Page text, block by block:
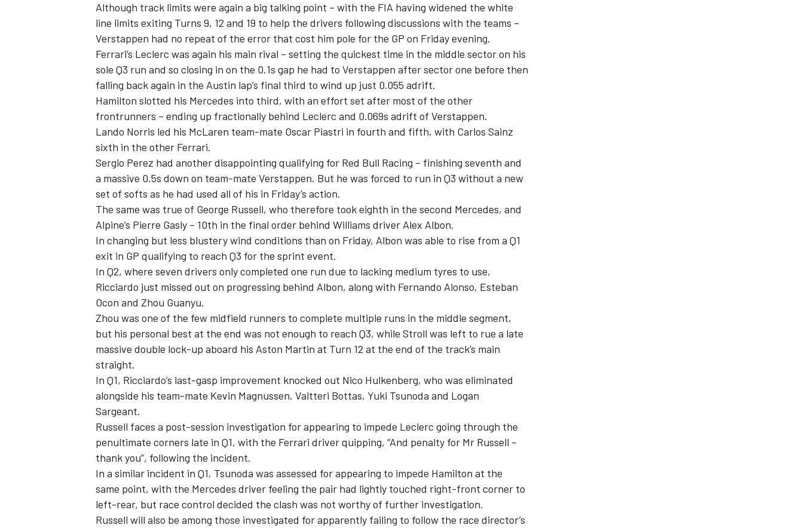
IMSA DTM
Although track limits were again a big talking point – with the FIA having widened the white
line limits exiting Turns 9, 12 and 19 to help the drivers following discussions with the teams –
Verstappen had no repeat of the error that cost him pole for the GP on Friday evening.
Ferrari’s Leclerc was again his main rival – setting the quickest time in the middle sector on his
sole Q3 run and so closing in on the 0.1s gap he had to Verstappen after sector one before then
falling back again in the Austin lap’s final third to wind up just 0.055 adrift.
Hamilton slotted his Mercedes into third, with an effort set after most of the other
frontrunners – ending up fractionally behind Leclerc and 0.069s adrift of Verstappen.
Lando Norris led his McLaren team-mate Oscar Piastri in fourth and fifth, with Carlos Sainz
sixth in the other Ferrari.
Sergio Perez had another disappointing qualifying for Red Bull Racing – finishing seventh and
a massive 0.5s down on team-mate Verstappen. But he was forced to run in Q3 without a new
set of softs as he had used all of his in Friday’s action.
The same was true of George Russell, who therefore took eighth in the second Mercedes, and
Alpine’s Pierre Gasly – 10th in the final order behind Williams driver Alex Albon.
In changing but less blustery wind conditions than on Friday, Albon was able to rise from a Q1
exit in GP qualifying to reach Q3 for the sprint event.
In Q2, where seven drivers only completed one run due to lacking medium tyres to use,
Ricciardo just missed out on progressing behind Albon, along with Fernando Alonso, Esteban
Ocon and Zhou Guanyu.
Zhou was one of the few midfield runners to complete multiple runs in the middle segment,
but his personal best at the end was not enough to reach Q3, while Stroll was left to rue a late
massive double lock-up aboard his Aston Martin at Turn 12 at the end of the track’s main
straight.
In Q1, Ricciardo’s last-gasp improvement knocked out Nico Hulkenberg, who was eliminated
alongside his team-mate Kevin Magnussen, Valtteri Bottas, Yuki Tsunoda and Logan
Sargeant.
Russell faces a post-session investigation for appearing to impede Leclerc going through the
penultimate corners late in Q1, with the Ferrari driver quipping, “And penalty for Mr Russell –
thank you”, following the incident.
In a similar incident in Q1, Tsunoda was assessed for appearing to impede Hamilton at the
same point, with the Mercedes driver feeling the pair had lightly touched right-front corner to
left-rear, but race control decided the clash was not worthy of further investigation.
Russell will also be among those investigated for apparently failing to follow the race director’s